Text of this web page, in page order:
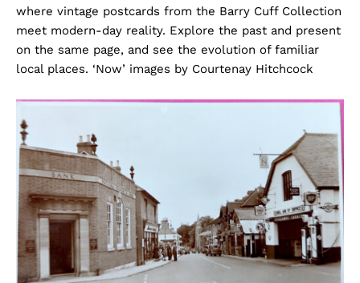
where vintage postcards from the Barry Cuff Collection
meet modern-day reality. Explore the past and present
on the same page, and see the evolution of familiar
local places. ‘Now’ images by Courtenay Hitchcock